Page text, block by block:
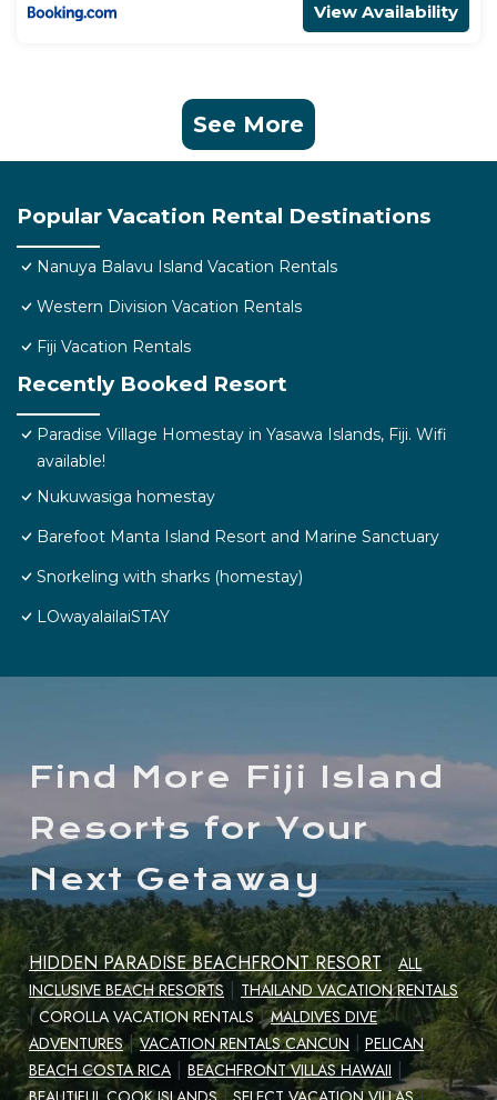
View Availability
See More
Popular Vacation Rental Destinations
Nanuya Balavu Island Vacation Rentals
Western Division Vacation Rentals
Fiji Vacation Rentals
Recently Booked Resort
Paradise Village Homestay in Yasawa Islands, Fiji. Wifi
available!
Nukuwasiga homestay
Barefoot Manta Island Resort and Marine Sanctuary
Snorkeling with sharks (homestay)
LOwayalailaiSTAY
Find More Fiji Island
Resorts for Your
Next Getaway
HIDDEN PARADISE BEACHFRONT RESORT |ALL
INCLUSIVE BEACH RESORTS | THAILAND VACATION RENTALS
|COROLLA VACATION RENTALS |MALDIVES DIVE
ADVENTURES |VACATION RENTALS CANCUN
PELICAN
BEACH COSTA RICA | BEACHFRONT VILLAS HAWAII |